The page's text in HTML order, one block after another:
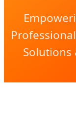
Solutions